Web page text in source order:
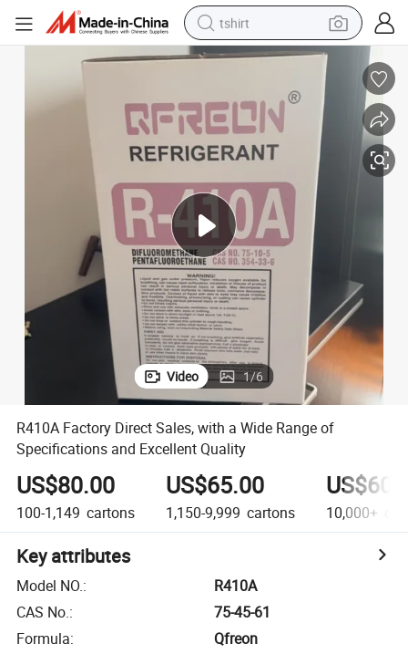
tshirt
electric car
perfume
running shoe
human hair wig
reagent
tote bag
Video 1/6
R410A Factory Direct Sales, with a Wide Range of
Specifications and Excellent Quality
US$80.00
100-1,149 cartons
US$65.00
1,150-9,999 cartons 10,000+
Key attributes
Model NO.:
R410A
CAS No.:
75-45-61
Formula:
Qfreon